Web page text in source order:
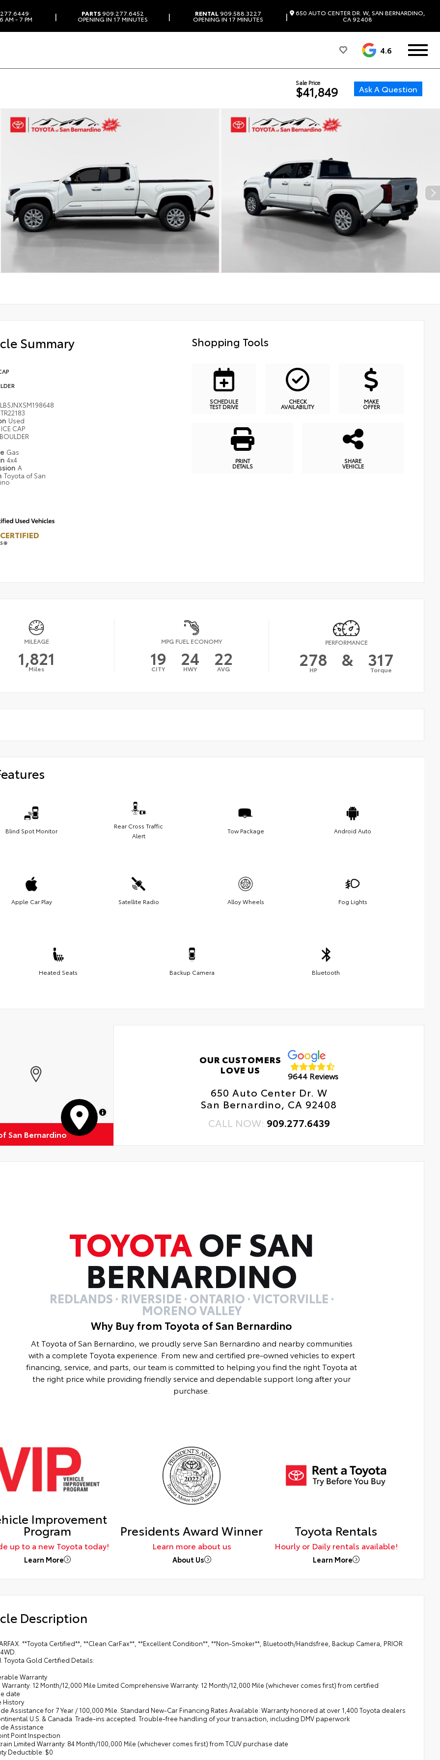
AM - 7 PM | PARTS909.277.6452
OPENING IN 17 MINUTES | RENTAL909.588.3227
OPENING IN 17 MINUTES | 650 AUTO CENTER DR. W, SAN BERNARDINO,
CA 92408
4.6
Sale Price
$41,849 Ask A Question
Summary
TR22183
Used
ICE CAP
BOULDER
Gas
4x4
A
Toyota of San
Shopping Tools
SCHEDULE
TEST DRIVE
CHECK
AVAILABILITY
MAKE
OFFER
PRINT
DETAILS
SHARE
VEHICLE
MILEAGE
1,821
Miles
MPG FUEL ECONOMY
19
CITY 24
HWY 22
AVG
PERFORMANCE
278
HP & 317
Torque
Blind Spot Monitor
Rear Cross Traffic
Alert
Tow Package Android Auto
Apple Car Play Satellite Radio Alloy Wheels Fog Lights
Heated Seats Backup Camera Bluetooth
MapLibre
San Bernardino
OUR CUSTOMERS
LOVE US
9644 Reviews
650 Auto Center Dr. W
San Bernardino, CA 92408
CALL NOW: 909.277.6439
TOYOTAOF SAN
BERNARDINO
REDLANDS · RIVERSIDE · ONTARIO · VICTORVILLE ·
MORENO VALLEY
Why Buy from Toyota of San Bernardino
At Toyota of San Bernardino, we proudly serve San Bernardino and nearby communities
with a complete Toyota experience. From new and certified pre-owned vehicles to expert
financing, service, and parts, our team is committed to helping you find the right Toyota at
the right price while providing friendly service and dependable support long after your
purchase.
Improvement
Program
up to a new Toyota today!
Learn More
Presidents Award Winner
Learn more about us
About Us
Toyota Rentals
Hourly or Daily rentals available!
Learn More
Description
**Toyota Certified**, **Clean CarFax**, **Excellent Condition**, **Non-Smoker**, Bluetooth/Handsfree, Backup Camera, PRIOR
Toyota Gold Certified Details:
Warranty
Warranty: 12 Month/12,000 Mile Limited Comprehensive Warranty: 12 Month/12,000 Mile (whichever comes first) from certified
date
History
Assistance for 7 Year / 100,000 Mile. Standard New-Car Financing Rates Available. Warranty honored at over 1,400 Toyota dealers
U.S. & Canada. Trade-ins accepted. Trouble-free handling of your transaction, including DMV paperwork
Assistance
Point Inspection
Limited Warranty: 84 Month/100,000 Mile (whichever comes first) from TCUV purchase date
Deductible: $0